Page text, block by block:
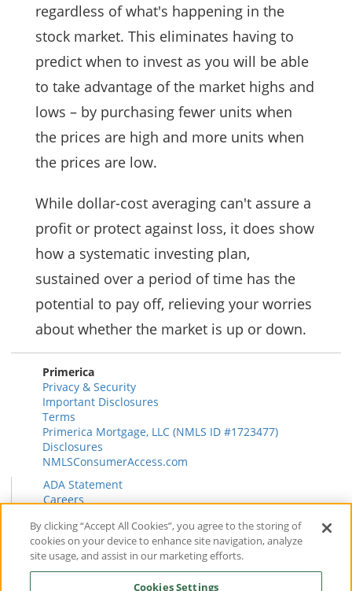
regardless of what's happening in the
stock market. This eliminates having to
predict when to invest as you will be able
to take advantage of the market highs and
lows – by purchasing fewer units when
the prices are high and more units when
the prices are low.
While dollar-cost averaging can't assure a
profit or protect against loss, it does show
how a systematic investing plan,
sustained over a period of time has the
potential to pay off, relieving your worries
about whether the market is up or down.
Primerica
Privacy & Security
Important Disclosures
Terms
Primerica Mortgage, LLC (NMLS ID #1723477)
Disclosures
NMLSConsumerAccess.com
ADA Statement
Careers
Primerica Health Plan Transparency Information
Contact
News & Insights
By clicking “Accept All Cookies”, you agree to the storing of
cookies on your device to enhance site navigation, analyze
site usage, and assist in our marketing efforts.
Cookies Settings